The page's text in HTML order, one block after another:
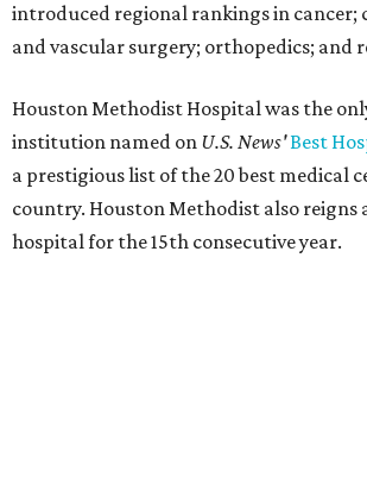
introduced regional rankings in cancer;
and vascular surgery; orthopedics; and
Houston Methodist Hospital was the
institution named on U.S. News'Best
a prestigious list of the 20 best medical
country. Houston Methodist also reigns
hospital for the 15th consecutive year.